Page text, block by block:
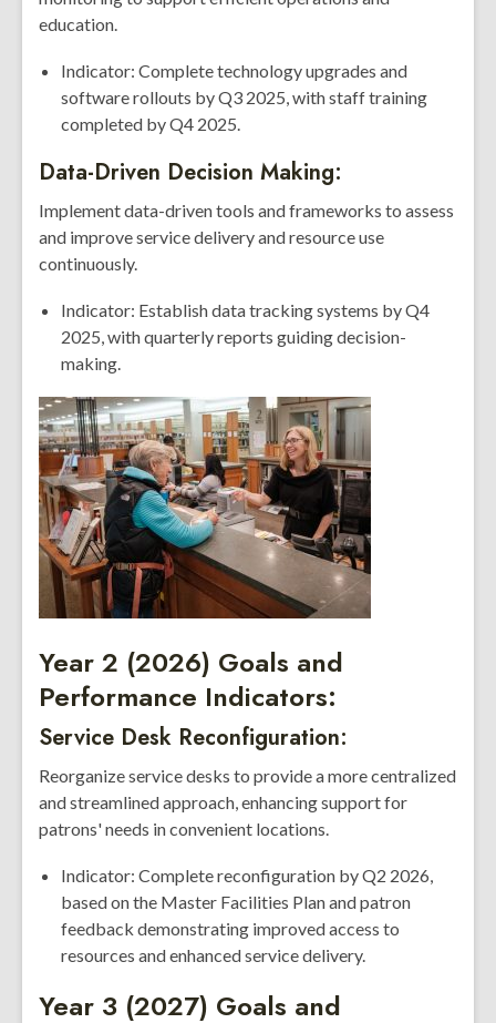
education.
Indicator: Complete technology upgrades and
software rollouts by Q3 2025, with staff training
completed by Q4 2025.
Data-Driven Decision Making:
Implement data-driven tools and frameworks to assess
and improve service delivery and resource use
continuously.
Indicator: Establish data tracking systems by Q4
2025, with quarterly reports guiding decision-
making.
Year 2 (2026) Goals and
Performance Indicators:
Service Desk Reconfiguration:
Reorganize service desks to provide a more centralized
and streamlined approach, enhancing support for
patrons' needs in convenient locations.
Indicator: Complete reconfiguration by Q2 2026,
based on the Master Facilities Plan and patron
feedback demonstrating improved access to
resources and enhanced service delivery.
Year 3 (2027) Goals and